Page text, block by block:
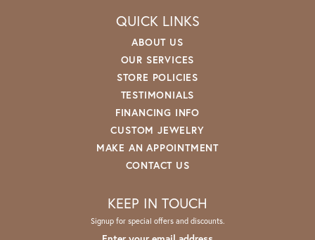
QUICK LINKS
ABOUT US
OUR SERVICES
STORE POLICIES
TESTIMONIALS
FINANCING INFO
CUSTOM JEWELRY
MAKE AN APPOINTMENT
CONTACT US
KEEP IN TOUCH
Signup for special offers and discounts.